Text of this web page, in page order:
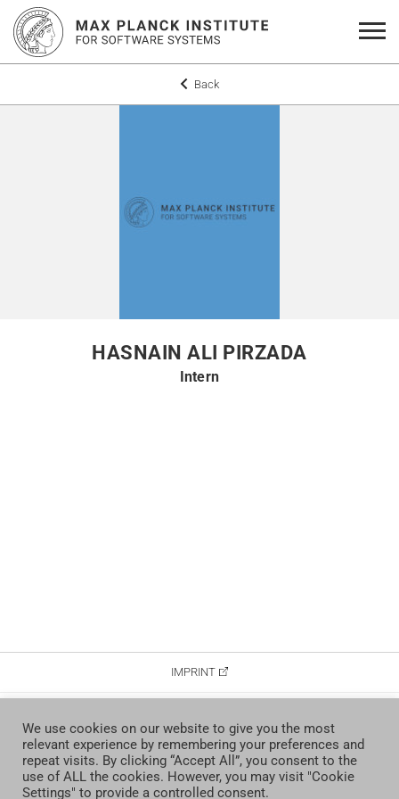
Back
HASNAIN ALI PIRZADA
Intern
IMPRINT
CONTACT
We use cookies on our website to give you the most
relevant experience by remembering your preferences and
repeat visits. By clicking “Accept All”, you consent to the
use of ALL the cookies. However, you may visit "Cookie
Settings" to provide a controlled consent.